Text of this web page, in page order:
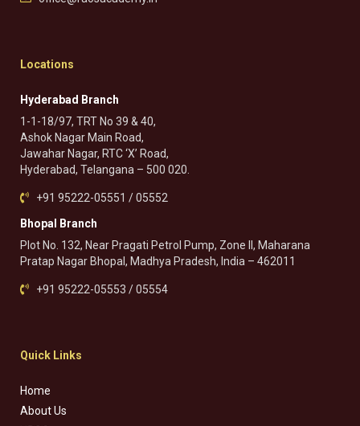
Locations
Hyderabad Branch
1-1-18/97, TRT No 39 & 40,
Ashok Nagar Main Road,
Jawahar Nagar, RTC ‘X’ Road,
Hyderabad, Telangana – 500 020.
+91 95222-05551 / 05552
Bhopal Branch
Plot No. 132, Near Pragati Petrol Pump, Zone II, Maharana
Pratap Nagar Bhopal, Madhya Pradesh, India – 462011
+91 95222-05553 / 05554
Quick Links
Home
About Us